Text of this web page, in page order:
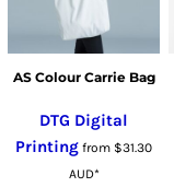
AS Colour Carrie Bag
DTG Digital
Printing from $31.30
AUD*